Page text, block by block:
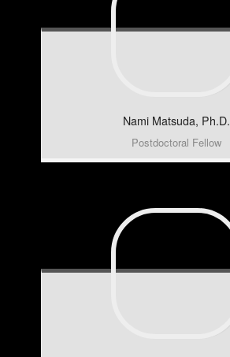
Nami Matsuda, Ph.D.
Postdoctoral Fellow